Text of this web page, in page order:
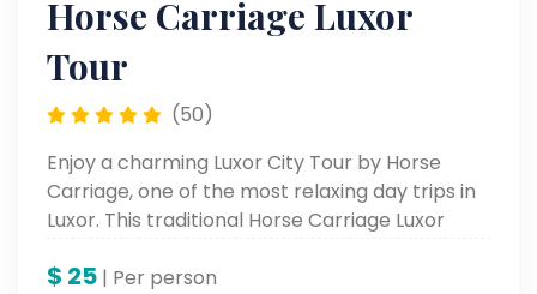
Horse Carriage Luxor
Tour
(50)
Enjoy a charming Luxor City Tour by Horse
Carriage, one of the most relaxing day trips in
Luxor. This traditional Horse Carriage Luxor
markets, and Nile views for an unforgettable
$ 25 | Per person